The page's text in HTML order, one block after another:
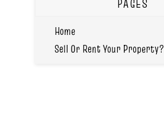
PAGES
Home
Sell Or Rent Your Property?